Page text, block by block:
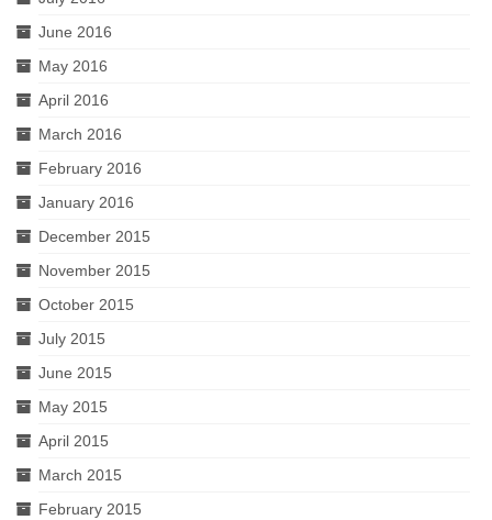
June 2016
May 2016
April 2016
March 2016
February 2016
January 2016
December 2015
November 2015
October 2015
July 2015
June 2015
May 2015
April 2015
March 2015
February 2015